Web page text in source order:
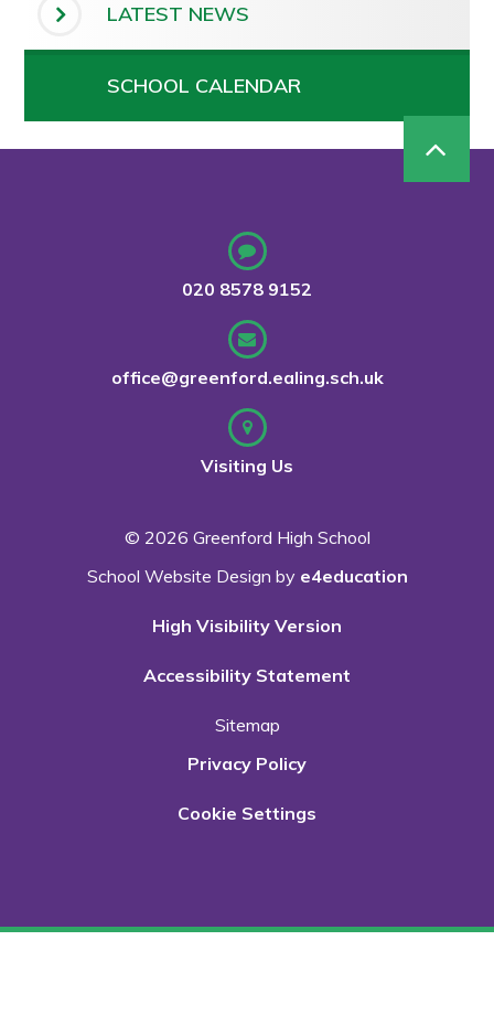
LATEST NEWS
SCHOOL CALENDAR
020 8578 9152
office@greenford.ealing.sch.uk
Visiting Us
© 2026 Greenford High School
School Website Design by e4education
High Visibility Version
Accessibility Statement
Sitemap
Privacy Policy
Cookie Settings